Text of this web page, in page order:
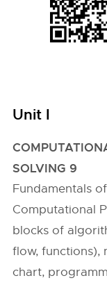
Unit I
SOLVING 9
Fundamentals
Computational
blocks of
flow, functions),
chart,